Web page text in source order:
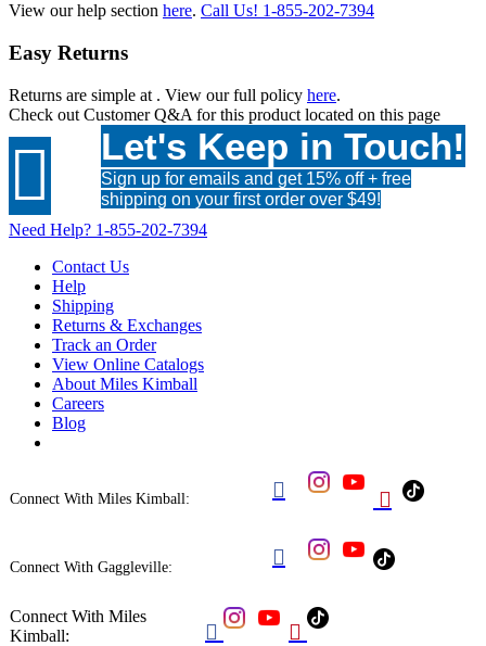
View our help section here. Call Us! 1-855-202-7394
Easy Returns
Returns are simple at . View our full policy here.
Check out Customer Q&A for this product located on this page
 Let's Keep in Touch!
Sign up for emails and get 15% off + free
shipping on your first order over $49!
Need Help? 1-855-202-7394
Contact Us
Help
Shipping
Returns & Exchanges
Track an Order
View Online Catalogs
About Miles Kimball
Careers
Blog
Connect With Miles Kimball:  
Connect With Gaggleville: 
Connect With Miles
Kimball:
 